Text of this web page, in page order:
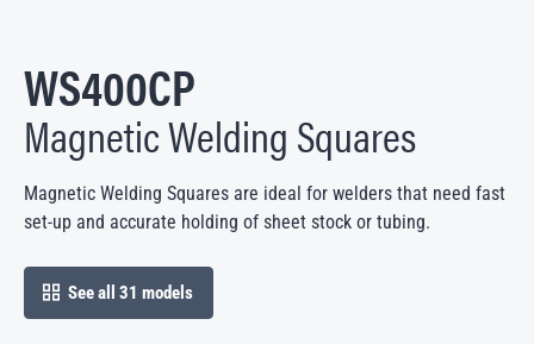
WS400CP
Magnetic Welding Squares
Magnetic Welding Squares are ideal for welders that need fast
set-up and accurate holding of sheet stock or tubing.
See all 31 models
open in modal